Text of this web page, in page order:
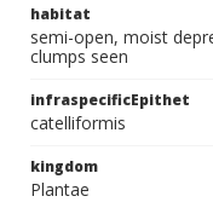
habitat
semi-open, moist
clumps seen
infraspecificEpithet
catelliformis
kingdom
Plantae